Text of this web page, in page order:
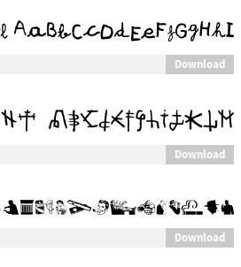
Download
Download
Download